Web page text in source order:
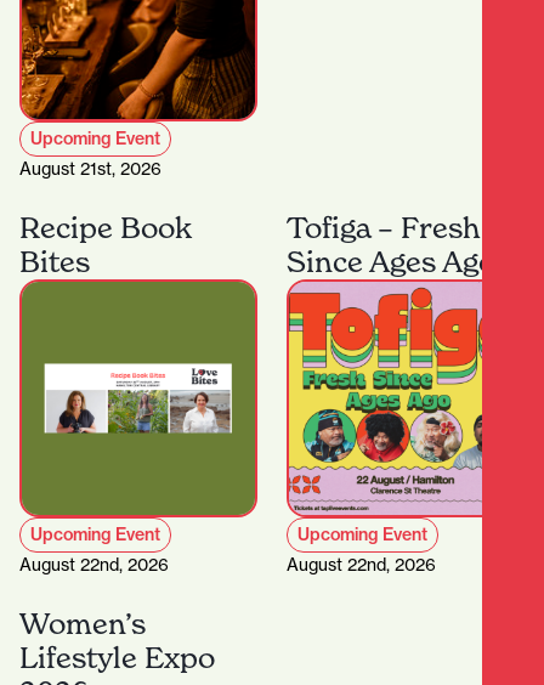
Upcoming Event
August 21st, 2026
Recipe Book
Bites
Upcoming Event
August 22nd, 2026
Tofiga – Fresh
Since Ages Ago
Upcoming Event
August 22nd, 2026
Women’s
Lifestyle Expo